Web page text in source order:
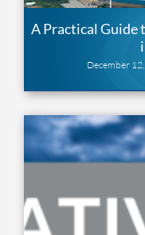
A Practical Guide
December